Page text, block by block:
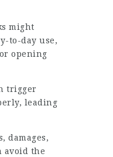
might
to-day use,
opening
trigger
leading
damages,
avoid the